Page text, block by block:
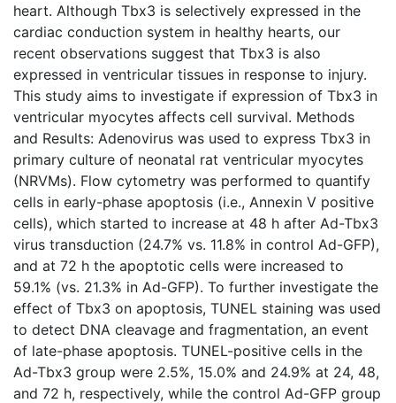
heart. Although Tbx3 is selectively expressed in the
cardiac conduction system in healthy hearts, our
recent observations suggest that Tbx3 is also
expressed in ventricular tissues in response to injury.
This study aims to investigate if expression of Tbx3 in
ventricular myocytes affects cell survival. Methods
and Results: Adenovirus was used to express Tbx3 in
primary culture of neonatal rat ventricular myocytes
(NRVMs). Flow cytometry was performed to quantify
cells in early-phase apoptosis (i.e., Annexin V positive
cells), which started to increase at 48 h after Ad-Tbx3
virus transduction (24.7% vs. 11.8% in control Ad-GFP),
and at 72 h the apoptotic cells were increased to
59.1% (vs. 21.3% in Ad-GFP). To further investigate the
effect of Tbx3 on apoptosis, TUNEL staining was used
to detect DNA cleavage and fragmentation, an event
of late-phase apoptosis. TUNEL-positive cells in the
Ad-Tbx3 group were 2.5%, 15.0% and 24.9% at 24, 48,
and 72 h, respectively, while the control Ad-GFP group